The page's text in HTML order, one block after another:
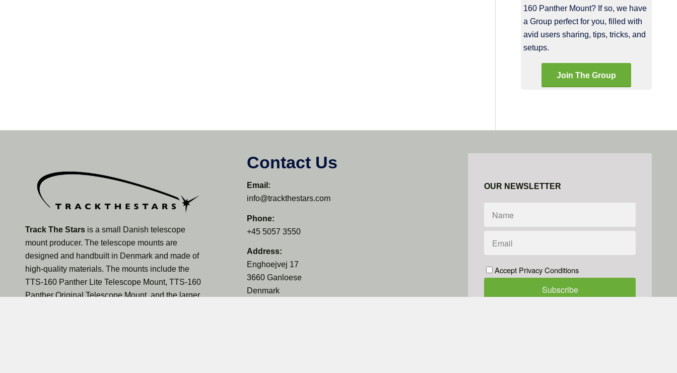
160 Panther Mount? If so, we have
a Group perfect for you, filled with
avid users sharing, tips, tricks, and
setups.
Join The Group
Track The Stars is a small Danish telescope
mount producer. The telescope mounts are
designed and handbuilt in Denmark and made of
high-quality materials. The mounts include the
TTS-160 Panther Lite Telescope Mount, TTS-160
Panther Original Telescope Mount, and the larger
Contact Us
Email:
info@trackthestars.com
Phone:
+45 5057 3550
Address:
Enghoejvej 17
3660 Ganloese
Denmark
OUR NEWSLETTER
Accept Privacy Conditions